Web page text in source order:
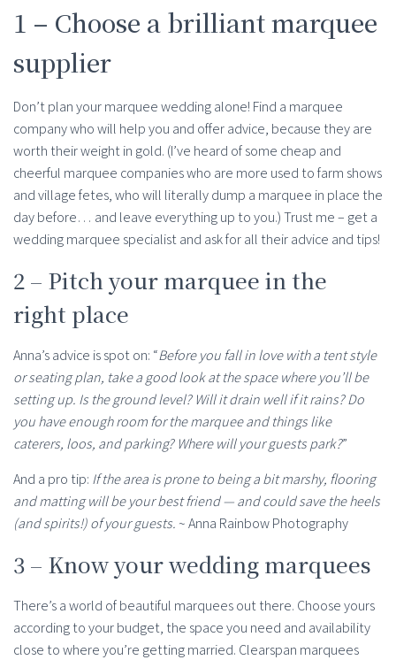
1 – Choose a brilliant marquee
supplier
Don’t plan your marquee wedding alone! Find a marquee
company who will help you and offer advice, because they are
worth their weight in gold. (I’ve heard of some cheap and
cheerful marquee companies who are more used to farm shows
and village fetes, who will literally dump a marquee in place the
day before… and leave everything up to you.) Trust me – get a
wedding marquee specialist and ask for all their advice and tips!
2 – Pitch your marquee in the
right place
Anna’s advice is spot on: “Before you fall in love with a tent style
or seating plan, take a good look at the space where you’ll be
setting up. Is the ground level? Will it drain well if it rains? Do
you have enough room for the marquee and things like
caterers, loos, and parking? Where will your guests park?”
And a pro tip: If the area is prone to being a bit marshy, flooring
and matting will be your best friend — and could save the heels
(and spirits!) of your guests. ~ Anna Rainbow Photography
3 – Know your wedding marquees
There’s a world of beautiful marquees out there. Choose yours
according to your budget, the space you need and availability
close to where you’re getting married. Clearspan marquees